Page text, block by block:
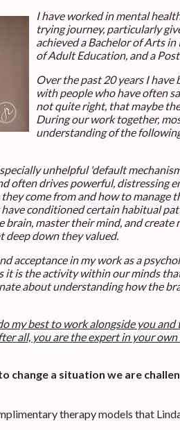
I have worked in mental
trying journey, particularly
achieved a Bachelor of Arts
of Adult Education, and a
Over the past 20 years I
with people who have often
not quite right, that maybe
During our work together,
understanding of the
unhelpful 'default
often drives powerful, distressing
come from and how to manage
conditioned certain habitual
brain, master their mind, and
deep down they valued.
acceptance in my work as a
it is the activity within our minds
about understanding how the
my best to work alongside you
all, you are the expert in your
change a situation we are
therapy models that